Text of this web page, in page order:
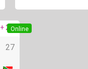
Online
+ 2
27